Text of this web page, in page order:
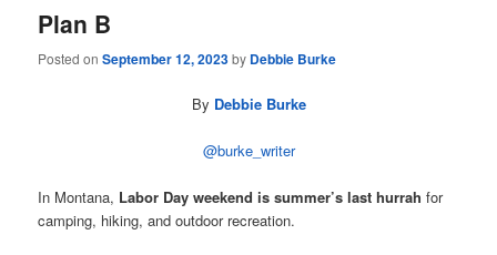
Plan B
Posted onSeptember 12, 2023by Debbie Burke
By Debbie Burke
@burke_writer
In Montana, Labor Day weekend is summer’s last hurrah for
camping, hiking, and outdoor recreation.